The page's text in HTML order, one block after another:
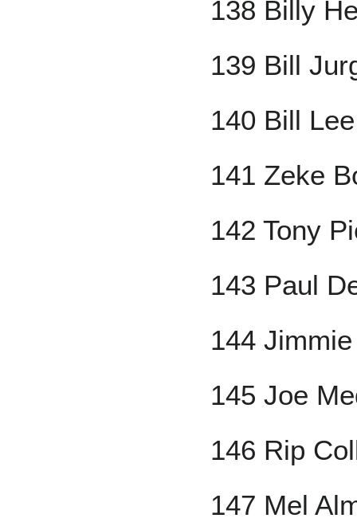
138 Billy
139 Bill
140 Bill Lee
141 Zeke
142 Tony
143 Paul
144
145 Joe
146 Rip
147 Mel